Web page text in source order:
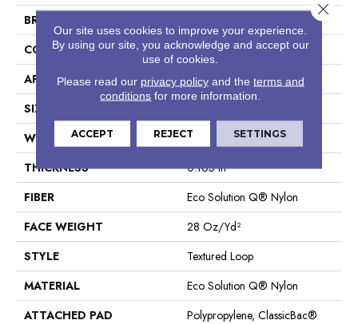
BRAND
CONSTRUCTION
Textured Loop
APPLICATION
Commercial
SIZE
WIDTH
12 Ft
THICKNESS
0.165 In
FIBER
Eco Solution Q® Nylon
FACE WEIGHT
28 Oz/yd²
STYLE
Textured Loop
MATERIAL
Eco Solution Q® Nylon
ATTACHED PAD
Polypropylene, ClassicBac®
Our site uses cookies to improve your experience.
By using our site, you acknowledge and accept our
use of cookies.
Please read our privacy policyand the terms and
conditions for more information.
ACCEPT REJECT SETTINGS
Close